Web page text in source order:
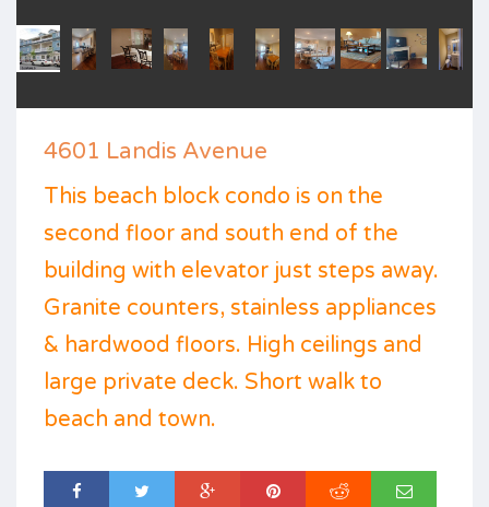
4601 Landis Avenue
This beach block condo is on the
second floor and south end of the
building with elevator just steps away.
Granite counters, stainless appliances
& hardwood floors. High ceilings and
large private deck. Short walk to
beach and town.